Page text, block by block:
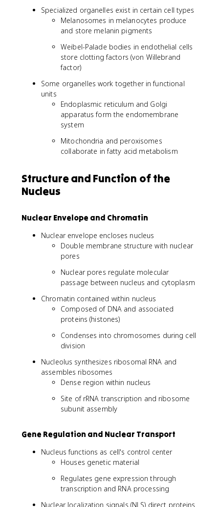
Specialized organelles exist in certain cell types
Melanosomes in melanocytes produce
and store melanin pigments
Weibel-Palade bodies in endothelial cells
store clotting factors (von Willebrand
factor)
Some organelles work together in functional
units
Endoplasmic reticulum and Golgi
apparatus form the endomembrane
system
Mitochondria and peroxisomes
collaborate in fatty acid metabolism
Structure and Function of the
Nucleus
Nuclear Envelope and Chromatin
Nuclear envelope encloses nucleus
Double membrane structure with nuclear
pores
Nuclear pores regulate molecular
passage between nucleus and cytoplasm
Chromatin contained within nucleus
Composed of DNA and associated
proteins (histones)
Condenses into chromosomes during cell
division
Nucleolus synthesizes ribosomal RNA and
assembles ribosomes
Dense region within nucleus
Site of rRNA transcription and ribosome
subunit assembly
Gene Regulation and Nuclear Transport
Nucleus functions as cell's control center
Houses genetic material
Regulates gene expression through
transcription and RNA processing
Nuclear localization signals (NLS) direct proteins